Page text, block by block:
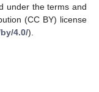
under the terms and
(CC BY) license
4.0/).